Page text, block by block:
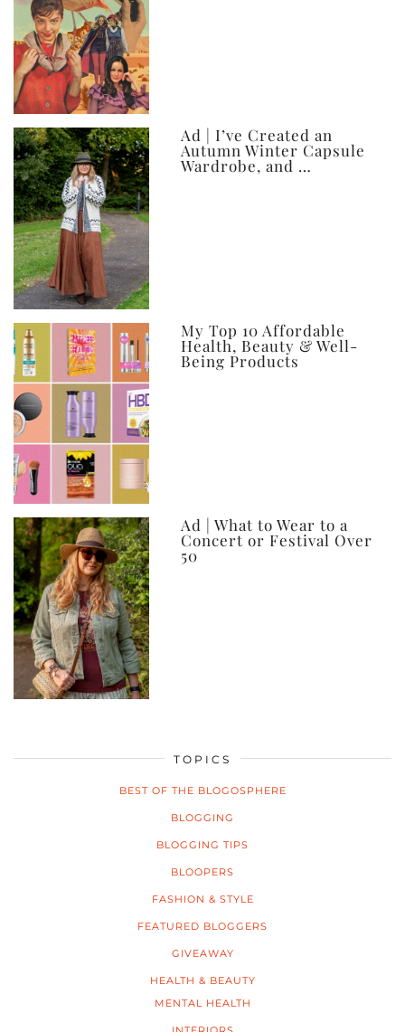
Ad | I’ve Created an
Autumn Winter Capsule
Wardrobe, and …
My Top 10 Affordable
Health, Beauty & Well-
Being Products
Ad | What to Wear to a
Concert or Festival Over
50
TOPICS
BEST OF THE BLOGOSPHERE
BLOGGING
BLOGGING TIPS
BLOOPERS
FASHION & STYLE
FEATURED BLOGGERS
GIVEAWAY
HEALTH & BEAUTY
MENTAL HEALTH